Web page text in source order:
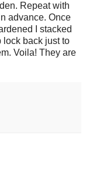
Repeat with
advance. Once
I stacked
lock back just to
Voila! They are